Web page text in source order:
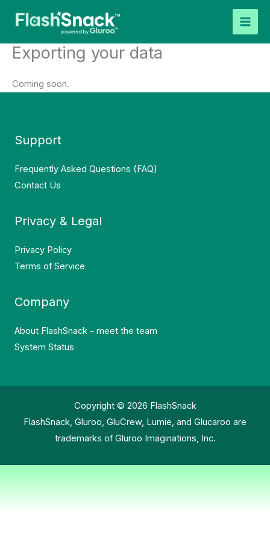
Exporting your data
Coming soon.
Support
Frequently Asked Questions (FAQ)
Contact Us
Privacy & Legal
Privacy Policy
Terms of Service
Company
About FlashSnack – meet the team
System Status
Copyright © 2026 FlashSnack
FlashSnack, Gluroo, GluCrew, Lumie, and Glucaroo are
trademarks of Gluroo Imaginations, Inc.